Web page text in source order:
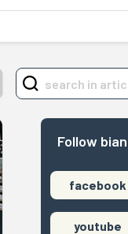
Follow
facebook
youtube